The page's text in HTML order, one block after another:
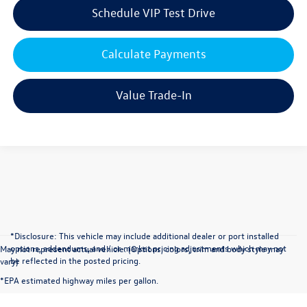
Schedule VIP Test Drive
Calculate Payments
Value Trade-In
May not represent actual vehicle. (Options, colors, trim and body style may
vary)
*EPA estimated highway miles per gallon.
*Disclosure: This vehicle may include additional dealer or port installed
options, addendums, and / or market pricing adjustments which may not
be reflected in the posted pricing.